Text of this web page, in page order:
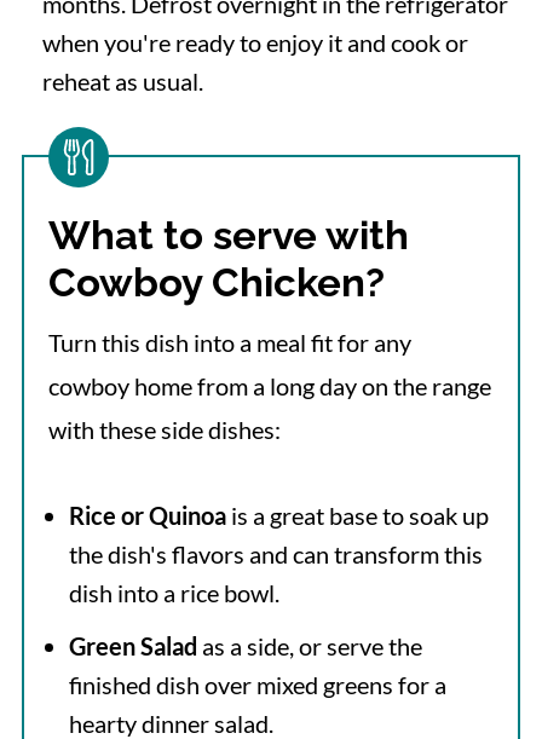
when you're ready to enjoy it and cook or
reheat as usual.
What to serve with
Cowboy Chicken?
Turn this dish into a meal fit for any
cowboy home from a long day on the range
with these side dishes:
Rice or Quinoais a great base to soak up
the dish's flavors and can transform this
dish into a rice bowl.
Green Salad as a side, or serve the
finished dish over mixed greens for a
hearty dinner salad.